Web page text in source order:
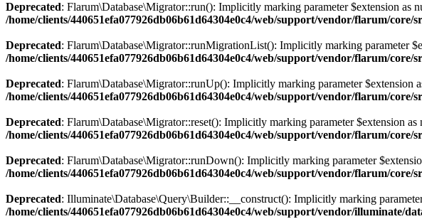
Deprecated: Flarum\Database\Migrator::run(): Implicitly marking parameter $extension as
/home/clients/440651efa077926db06b61d64304e0c4/web/support/vendor/flarum/core/
Deprecated: Flarum\Database\Migrator::runMigrationList(): Implicitly marking parameter
/home/clients/440651efa077926db06b61d64304e0c4/web/support/vendor/flarum/core/
Deprecated: Flarum\Database\Migrator::runUp(): Implicitly marking parameter $extension
/home/clients/440651efa077926db06b61d64304e0c4/web/support/vendor/flarum/core/
Deprecated: Flarum\Database\Migrator::reset(): Implicitly marking parameter $extension
/home/clients/440651efa077926db06b61d64304e0c4/web/support/vendor/flarum/core/
Deprecated: Flarum\Database\Migrator::runDown(): Implicitly marking parameter
/home/clients/440651efa077926db06b61d64304e0c4/web/support/vendor/flarum/core/
Deprecated: Illuminate\Database\Query\Builder::__construct(): Implicitly marking
/home/clients/440651efa077926db06b61d64304e0c4/web/support/vendor/illuminate/